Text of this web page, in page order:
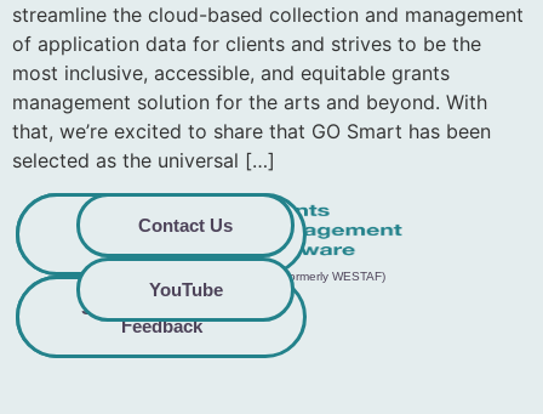
streamline the cloud-based collection and management
of application data for clients and strives to be the
most inclusive, accessible, and equitable grants
management solution for the arts and beyond. With
that, we’re excited to share that GO Smart has been
selected as the universal […]
© 2026 GO Smart™ | Creative West (formerly WESTAF)
Privacy
Terms &
Conditions
Commitment to
Share Accessibility
Feedback
Contact Us
YouTube